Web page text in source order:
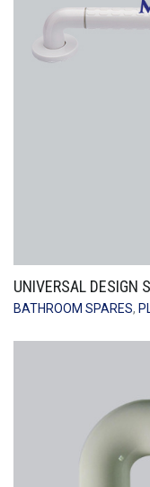
UNIVERSAL DESIGN
BATHROOM SPARES,